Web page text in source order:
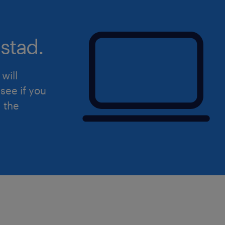
committed to developing and
increase the equity, diversity and
workplace by examining our
including its recruitment, retention
employees. In addition to our deep
human rights, we are dedicated to
underrepresented in Canada's
will
if you
the